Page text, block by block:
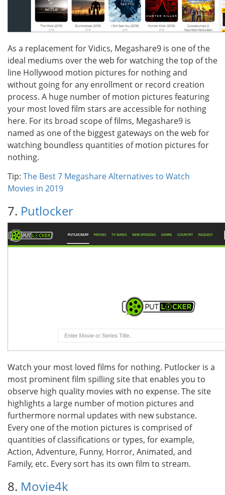
As a replacement for Vidics, Megashare9 is one of the
ideal mediums over the web for watching the top of the
line Hollywood motion pictures for nothing and
without going for any enrollment or record creation
process. A huge number of motion pictures featuring
your most loved film stars are accessible for nothing
here. For its broad scope of films, Megashare9 is
named as one of the biggest gateways on the web for
watching boundless quantities of motion pictures for
nothing.
Tip: The Best 7 Megashare Alternatives to Watch
Movies in 2019
7. Putlocker
Watch your most loved films for nothing. Putlocker is a
most prominent film spilling site that enables you to
observe high quality movies with no expense. The site
highlights a large number of motion pictures and
furthermore normal updates with new substance.
Every one of the motion pictures is comprised of
quantities of classifications or types, for example,
Action, Adventure, Funny, Horror, Animated, and
Family, etc. Every sort has its own film to stream.
8. Movie4k